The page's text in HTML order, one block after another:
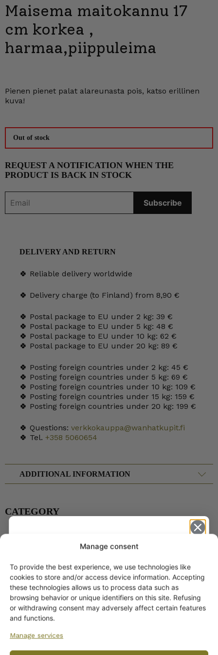
Manage consent
To provide the best experience, we use technologies like
cookies to store and/or access device information. Accepting
these technologies allows us to process data such as
browsing behavior or unique identifiers on this site. Refusing
or withdrawing consent may adversely affect certain features
and functions.
Manage services
Maisema maitokannu 17
cm korkea ,
harmaa,piippuleima
Pienen pienet palat alareunasta pois, katso erillinen
kuva!
Out of stock
REQUEST A NOTIFICATION WHEN THE
PRODUCT IS BACK IN STOCK
DELIVERY AND RETURN
🍀 Reliable delivery worldwide
🍀 Delivery charge (to Finland) from 8,90 €
🍀 Postal package to EU under 2 kg: 39 €
🍀 Postal package to EU under 5 kg: 48 €
🍀 Postal package to EU under 10 kg: 62 €
🍀 Postal package to EU under 20 kg: 89 €
🍀 Posting foreign countries under 2 kg: 45 €
🍀 Posting foreign countries under 5 kg: 69 €
🍀 Posting foreign countries under 10 kg: 109 €
🍀 Posting foreign countries under 15 kg: 159 €
🍀 Posting foreign countries under 20 kg: 199 €
🍀 Questions: verkkokauppa@wanhatkupit.fi
🍀 Tel. +358 5060654
ADDITIONAL INFORMATION
CATEGORY
Get -5%
off?
Yes! I want the discount